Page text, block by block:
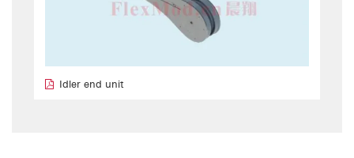
Idler end unit